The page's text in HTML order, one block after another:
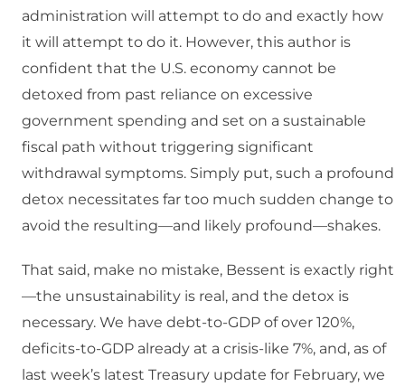
administration will attempt to do and exactly how
it will attempt to do it. However, this author is
confident that the U.S. economy cannot be
detoxed from past reliance on excessive
government spending and set on a sustainable
fiscal path without triggering significant
withdrawal symptoms. Simply put, such a profound
detox necessitates far too much sudden change to
avoid the resulting—and likely profound—shakes.
That said, make no mistake, Bessent is exactly right
—the unsustainability is real, and the detox is
necessary. We have debt-to-GDP of over 120%,
deficits-to-GDP already at a crisis-like 7%, and, as of
last week’s latest Treasury update for February, we